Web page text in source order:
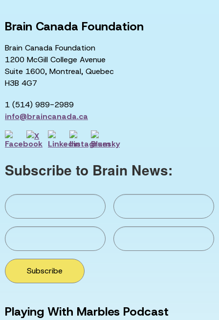
Brain Canada Foundation
Brain Canada Foundation
1200 McGill College Avenue
Suite 1600, Montreal, Quebec
H3B 4G7
1 (514) 989-2989
info@braincanada.ca
Subscribe to Brain News:
Subscribe
Playing With Marbles Podcast